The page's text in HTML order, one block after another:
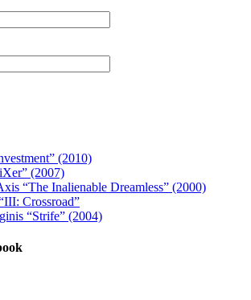
(2010)
(2007)
“The Inalienable Dreamless” (2000)
Crossroad”
“Strife” (2004)